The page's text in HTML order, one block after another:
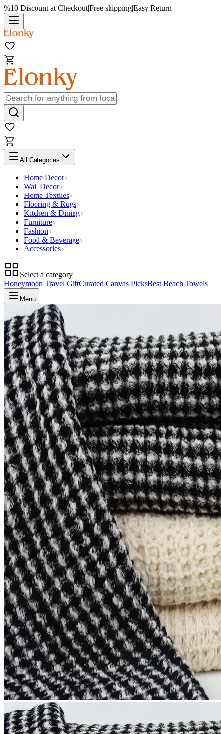
%10 Discount at Checkout|Free shipping|Easy Return
All Categories
Home Decor
Wall Decor
Home Textiles
Flooring & Rugs
Kitchen & Dining
Furniture
Fashion
Food & Beverage
Accessories
Select a category
Honeymoon Travel GiftCurated Canvas PicksBest Beach Towels
Menu